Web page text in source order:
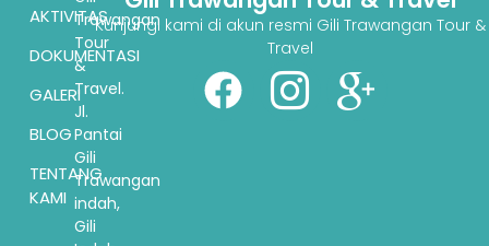
Kunjungi kami di akun resmi Gili Trawangan Tour &
Travel
AKTIVITAS
DOKUMENTASI
GALERI
BLOG
TENTANG
KAMI
Trawangan
Tour
&
Travel.
Jl.
Pantai
Gili
Trawangan
indah,
Gili